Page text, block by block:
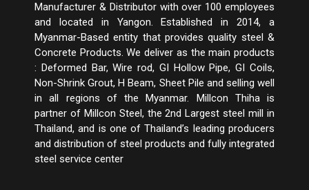
Manufacturer & Distributor with over 100 employees
and located in Yangon. Established in 2014, a
Myanmar-Based entity that provides quality steel &
Concrete Products. We deliver as the main products
: Deformed Bar, Wire rod, GI Hollow Pipe, GI Coils,
Non-Shrink Grout, H Beam, Sheet Pile and selling well
in all regions of the Myanmar. Millcon Thiha is
partner of Millcon Steel, the 2nd Largest steel mill in
Thailand, and is one of Thailand’s leading producers
and distribution of steel products and fully integrated
steel service center